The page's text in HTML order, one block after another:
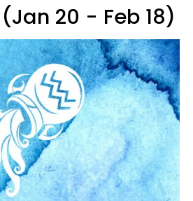
(Jan 20 - Feb 18)